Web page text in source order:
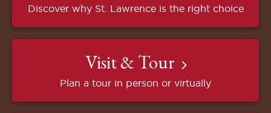
Discover why St. Lawrence is the right choice
Visit & Tour
Plan a tour in person or virtually